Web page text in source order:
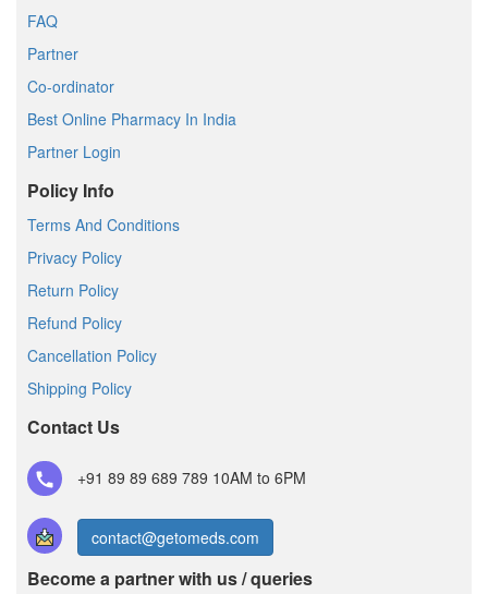
FAQ
Partner
Co-ordinator
Best Online Pharmacy In India
Partner Login
Policy Info
Terms And Conditions
Privacy Policy
Return Policy
Refund Policy
Cancellation Policy
Shipping Policy
Contact Us
+91 89 89 689 789 10AM to 6PM
contact@getomeds.com
Become a partner with us / queries